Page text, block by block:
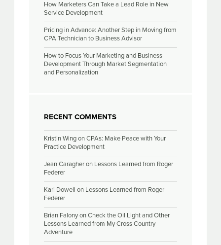
How Marketers Can Take a Lead Role in New
Service Development
Pricing in Advance: Another Step in Moving from
CPA Technician to Business Advisor
How to Focus Your Marketing and Business
Development Through Market Segmentation
and Personalization
RECENT COMMENTS
Kristin WingonCPAs: Make Peace with Your
Practice Development
Jean Caragheron Lessons Learned from Roger
Federer
Kari Dowell on Lessons Learned from Roger
Federer
Brian FalonyonCheck the Oil Light and Other
Lessons Learned from My Cross Country
Adventure